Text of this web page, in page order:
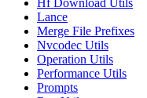
Hf Download Utils
Lance
Merge File Prefixes
Nvcodec Utils
Operation Utils
Performance Utils
Prompts